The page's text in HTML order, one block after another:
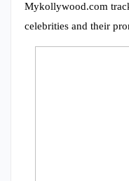
Mykollywood.com
celebrities and their